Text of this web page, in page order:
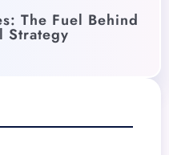
The Fuel Behind
Strategy